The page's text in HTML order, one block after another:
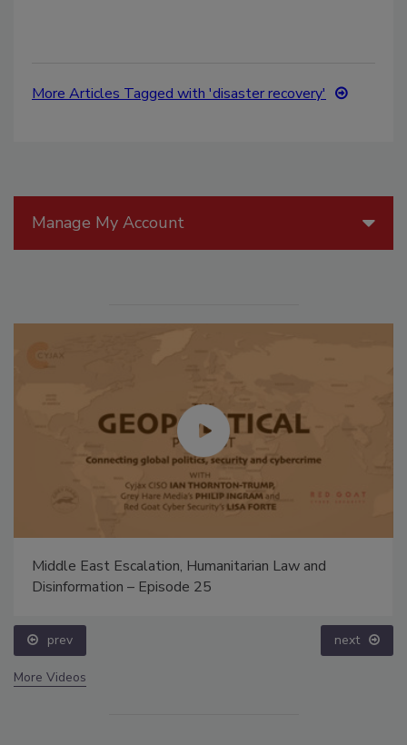
More Articles Tagged with 'disaster recovery'
Manage My Account
Middle East Escalation, Humanitarian Law and
Disinformation – Episode 25
prev next
More Videos